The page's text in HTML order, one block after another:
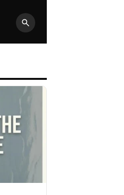
Search